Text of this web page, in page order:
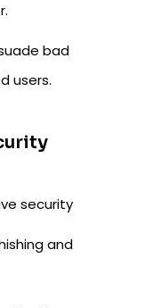
bad
users.
security
and